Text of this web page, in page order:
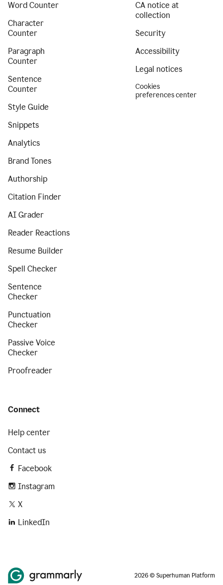
Word Counter
Character
Counter
Paragraph
Counter
Sentence
Counter
Style Guide
Snippets
Analytics
Brand Tones
Authorship
Citation Finder
AI Grader
Reader Reactions
Resume Builder
Spell Checker
Sentence
Checker
Punctuation
Checker
Passive Voice
Checker
Proofreader
CA notice at
collection
Security
Accessibility
Legal notices
Cookies
preferences center
Connect
Help center
Contact us
Facebook
Instagram
X
LinkedIn
2026 © Superhuman Platform